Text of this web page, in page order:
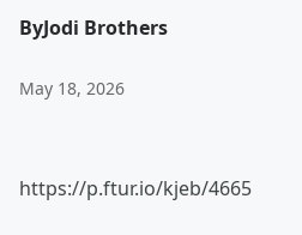
ByJodi Brothers
May 18, 2026
https://p.ftur.io/kjeb/4665